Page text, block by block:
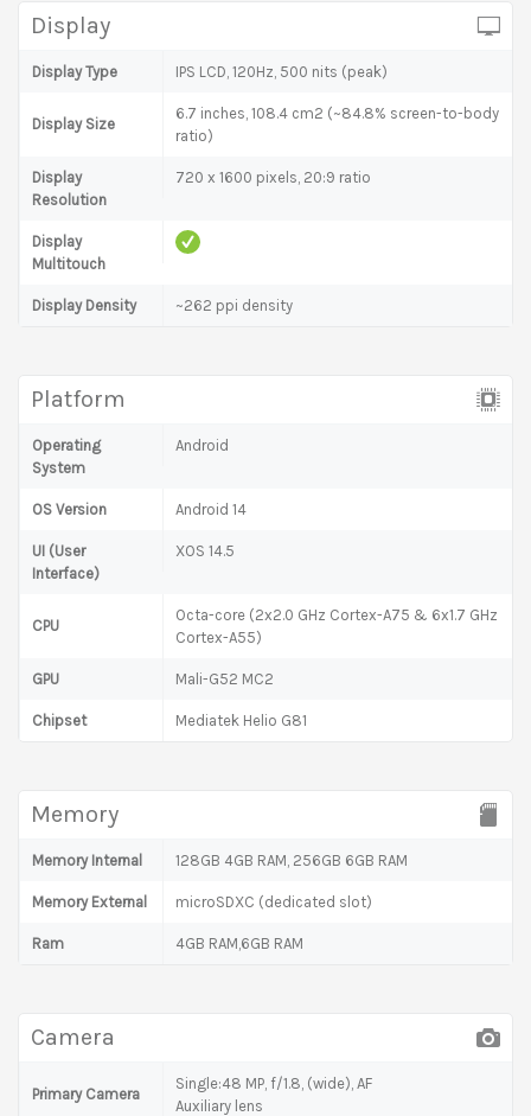
Display
Display Type IPS LCD, 120Hz, 500 nits (peak)
Display Size
6.7 inches, 108.4 cm2 (~84.8% screen-to-body
ratio)
Display
Resolution
720 x 1600 pixels, 20:9 ratio
Display
Multitouch
Display Density ~262 ppi density
Platform
Operating
System
Android
OS Version Android 14
UI (User
Interface)
XOS 14.5
CPU
Octa-core (2x2.0 GHz Cortex-A75 & 6x1.7 GHz
Cortex-A55)
GPU Mali-G52 MC2
Chipset Mediatek Helio G81
Memory
Memory Internal 128GB 4GB RAM, 256GB 6GB RAM
Memory External microSDXC (dedicated slot)
Ram 4GB RAM,6GB RAM
Camera
Primary Camera
Single:48 MP, f/1.8, (wide), AF
Auxiliary lens